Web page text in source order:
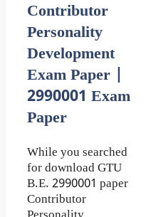
Contributor
Personality
Development
Exam Paper |
2990001 Exam
Paper
While you searched
for download GTU
B.E. 2990001 paper
Contributor